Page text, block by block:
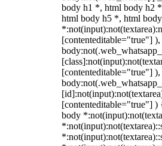
body h1 *, html body h2
html body h5 *, html
[contenteditable="true"] ),
[contenteditable="true"] ),
[contenteditable="true"] )
body